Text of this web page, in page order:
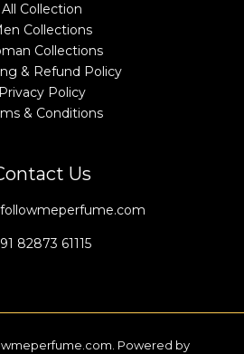
All Collection
Collections
Collections
& Refund Policy
Privacy Policy
& Conditions
Us
82873 61115
Powered by